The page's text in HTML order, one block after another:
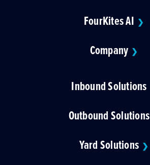
FourKites AI ❯
Company ❯
Inbound Solutions
Outbound Solutions
Yard Solutions ❯